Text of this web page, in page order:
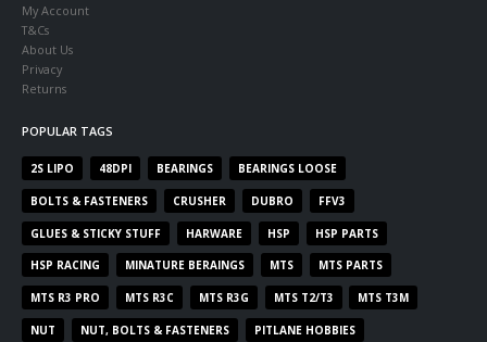
My Account
T&Cs
About Us
Privacy
Returns
POPULAR TAGS
2S LIPO 48DPI BEARINGS BEARINGS LOOSE
BOLTS & FASTENERS CRUSHER DUBRO FFV3
GLUES & STICKY STUFF HARWARE HSP HSP PARTS
HSP RACING MINATURE BERAINGS MTS MTS PARTS
MTS R3 PRO MTS R3C MTS R3G MTS T2/T3 MTS T3M
NUT NUT, BOLTS & FASTENERS PITLANE HOBBIES